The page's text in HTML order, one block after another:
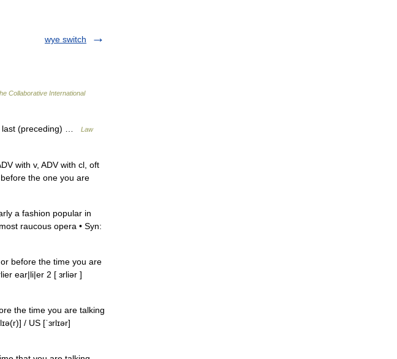
wye switch
Collaborative International
last (preceding) …
Law
with v, ADV with cl, oft
the one you are
a fashion popular in
raucous opera • Syn:
before the time you are
ear|li|er 2 [ ɜrliər ]
the time you are talking
/ US [ˈɜrlɪər]